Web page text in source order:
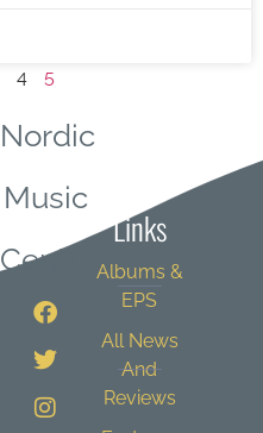
4 5
Nordic
Music
Central
Links
Albums &
EPS
All News
And
Reviews